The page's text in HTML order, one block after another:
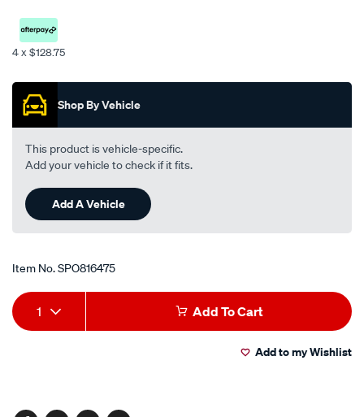
-
black-
-
grand-
wagon/SPO816475.html
4 x $128.75
Shop By Vehicle
This product is vehicle-specific.
Add your vehicle to check if it fits.
Add A Vehicle
Item No.SPO816475
Add
to
Product
Actions
1 Add To Cart
Add to my Wishlist